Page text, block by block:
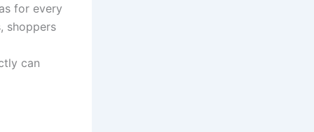
for every
shoppers
can